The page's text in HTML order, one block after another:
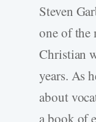
Steven
one of the
Christian
years. As
about
a book of